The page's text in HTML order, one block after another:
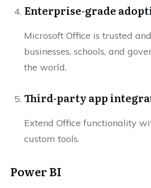
Enterprise-grade
Microsoft Office is trusted
businesses, schools, and
the world.
Third-party app
Extend Office functionality
custom tools.
Power BI